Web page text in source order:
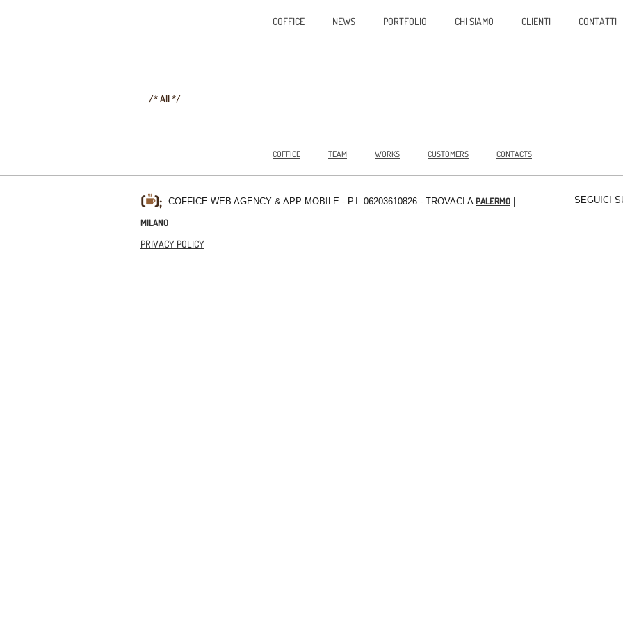
COFFICE NEWS PORTFOLIO CHI SIAMO CLIENTI CONTATTI
/* All */
COFFICE TEAM WORKS CUSTOMERS CONTACTS
COFFICE WEB AGENCY & APP MOBILE - P.I. 06203610826 - TROVACI A PALERMO
MILANO
PRIVACY POLICY
SEGUICI